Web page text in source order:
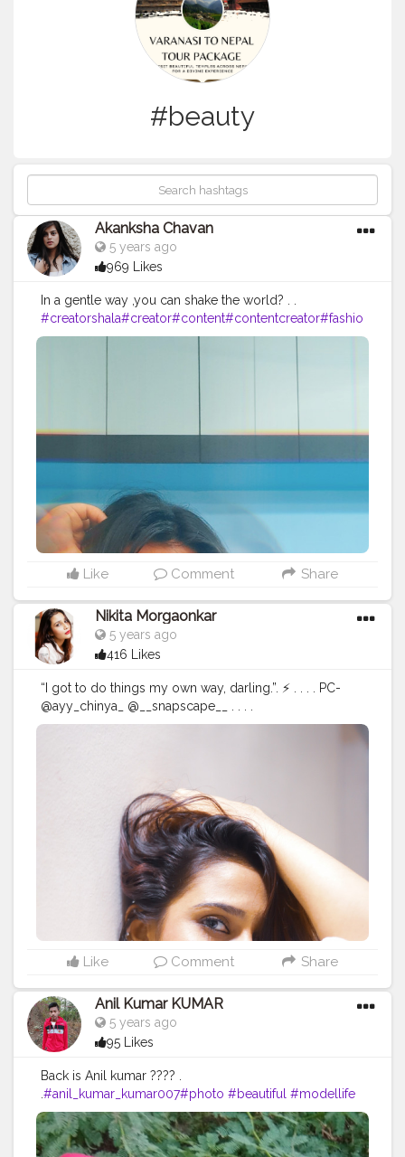
#beauty
Akanksha Chavan
5 years ago
969 Likes
In a gentle way ,you can shake the world? . .
#creatorshala#creator#content#contentcreator#fashio
n#beauty#makeup#stylewithme#creatorshalacreator#
Like Comment Share
Nikita Morgaonkar
5 years ago
416 Likes
“I got to do things my own way, darling.”. ⚡ . . . . PC-
@ayy_chinya_ @__snapscape__ . . . .
#fashionphotography #fashion #photography
#fashiondesigner #fashionphotographer
#fashionmodel #beauty #instagood #modeling
#indianportraits #fashionweek
#fashiongram #love #makeup
#editorial
#nikitamorgaonkar
Like Comment Share
Anil Kumar KUMAR
5 years ago
95 Likes
Back is Anil kumar ???? .
.#anil_kumar_kumar007#photo #beautiful #modellife
#prilaga #beauty #sexymodel #photomodel
#follow4follow #girls #fashion #instafamous
#modelphotography #healthy #hair #pose #blog